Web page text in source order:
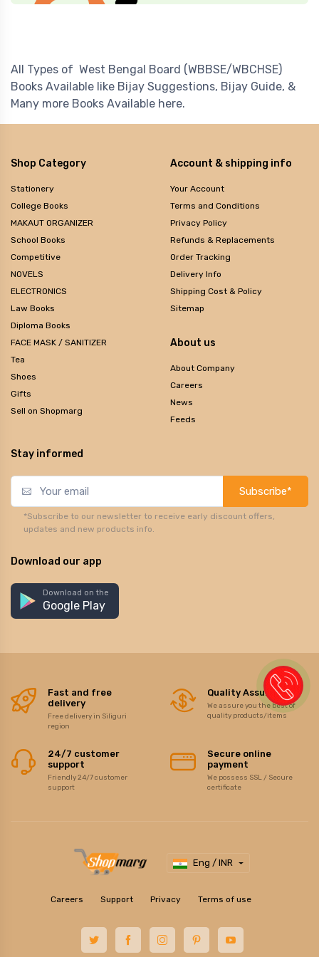
All Types of West Bengal Board (WBBSE/WBCHSE)
Books Available like Bijay Suggestions, Bijay Guide, &
Many more Books Available here.
Shop Category
Stationery
College Books
MAKAUT ORGANIZER
School Books
Competitive
NOVELS
ELECTRONICS
Law Books
Diploma Books
FACE MASK / SANITIZER
Tea
Shoes
Gifts
Sell on Shopmarg
Account & shipping info
Your Account
Terms and Conditions
Privacy Policy
Refunds & Replacements
Order Tracking
Delivery Info
Shipping Cost & Policy
Sitemap
About us
About Company
Careers
News
Feeds
Stay informed
Subscribe*
*Subscribe to our newsletter to receive early discount offers,
updates and new products info.
Download our app
Download on the
Google Play
Fast and free
delivery
Free delivery in Siliguri
region
Quality Assurance
We assure you the best of
quality products/items
24/7 customer
support
Friendly 24/7 customer
support
Secure online
payment
We possess SSL / Secure
certificate
Eng / INR
Careers Support Privacy Terms of use